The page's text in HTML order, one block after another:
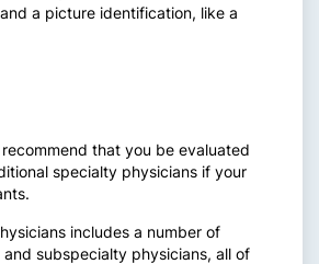
a picture identification, like a
that you be evaluated
specialty physicians if your
includes a number of
subspecialty physicians, all of